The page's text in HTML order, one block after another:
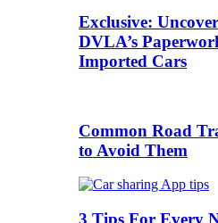
Exclusive:
DVLA’s
Imported Cars
Common Road
to Avoid Them
3 Tips For Every